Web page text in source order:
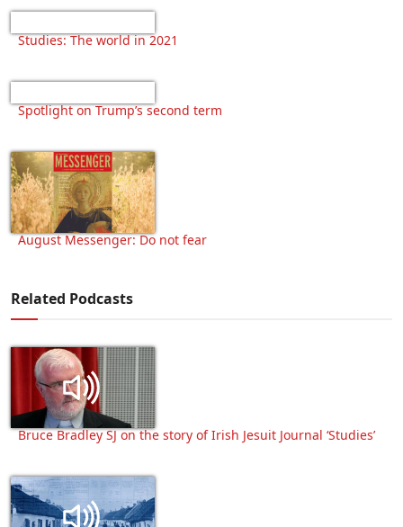
Studies: The world in 2021
Spotlight on Trump’s second term
August Messenger: Do not fear
Related Podcasts
Bruce Bradley SJ on the story of Irish Jesuit Journal ‘Studies’